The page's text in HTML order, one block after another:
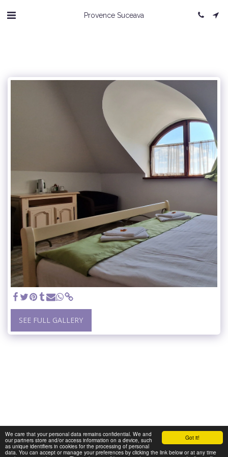
Got it!
We care that your personal data remains confidential. We and
our partners store and/or access information on a device, such
as unique identifiers in cookies for the processing of personal
data. You can accept or manage your preferences by clicking the link below or at any time
Provence Suceava
SEE FULL GALLERY